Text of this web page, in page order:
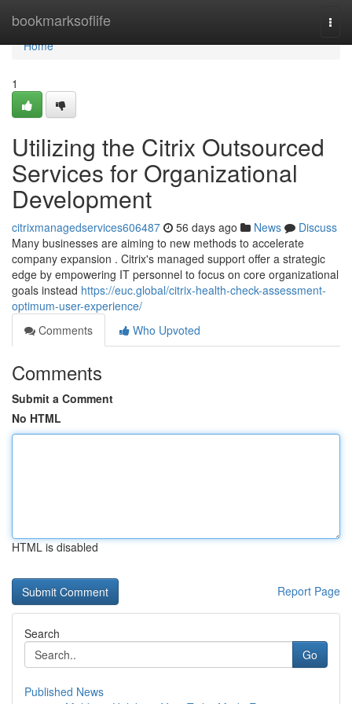
bookmarksoflife
Home
Home
1
Utilizing the Citrix Outsourced
Services for Organizational
Development
citrixmanagedservices606487 56 days ago News
Discuss
Many businesses are aiming to new methods to accelerate
company expansion . Citrix's managed support offer a strategic
edge by empowering IT personnel to focus on core organizational
goals instead https://euc.global/citrix-health-check-assessment-
optimum-user-experience/
Comments
Who Upvoted
Comments
Submit a Comment
No HTML
HTML is disabled
Report Page
Search
Go
Published News